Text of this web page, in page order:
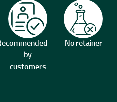
No retainer
Recommended
by
customers